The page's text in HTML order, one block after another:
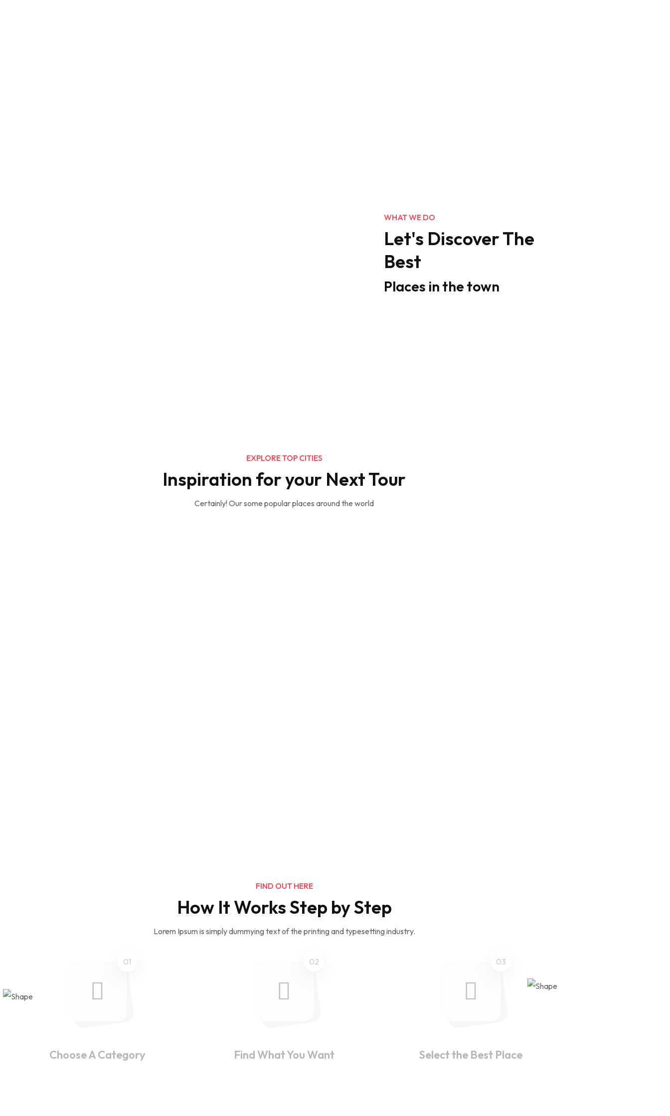
WHAT WE DO
Let's Discover The
Best
Places in the town
EXPLORE TOP CITIES
Inspiration for your Next Tour
Certainly! Our some popular places around the world
FIND OUT HERE
How It Works Step by Step
Lorem Ipsum is simply dummying text of the printing and typesetting industry.
01
Choose A Category
02
Find What You Want
03
Select the Best Place